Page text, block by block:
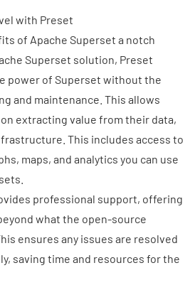
with Preset
of Apache Superset a notch
Superset solution, Preset
power of Superset without the
and maintenance. This allows
extracting value from their data,
This includes access to
maps, and analytics you can use
professional support, offering
what the open-source
ensures any issues are resolved
saving time and resources for the